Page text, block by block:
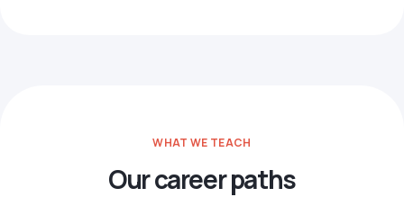
WHAT WE TEACH
Our career paths